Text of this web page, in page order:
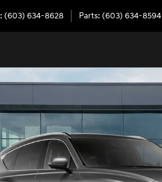
: (603) 634-8628 Parts: (603) 634-8594